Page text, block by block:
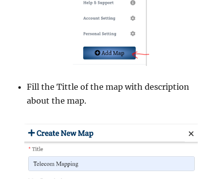
Fill the Tittle of the map with description
about the map.